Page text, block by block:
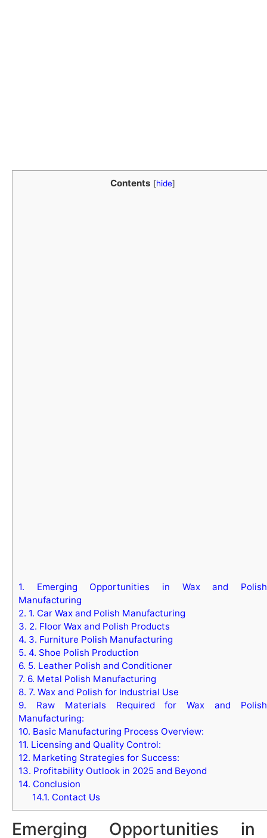
Contents [hide]
1. Emerging Opportunities in Wax and Polish
Manufacturing
2. 1. Car Wax and Polish Manufacturing
3. 2. Floor Wax and Polish Products
4. 3. Furniture Polish Manufacturing
5. 4. Shoe Polish Production
6. 5. Leather Polish and Conditioner
7. 6. Metal Polish Manufacturing
8. 7. Wax and Polish for Industrial Use
9. Raw Materials Required for Wax and Polish
Manufacturing:
10. Basic Manufacturing Process Overview:
11. Licensing and Quality Control:
12. Marketing Strategies for Success:
13. Profitability Outlook in 2025 and Beyond
14. Conclusion
14.1. Contact Us
Emerging Opportunities in